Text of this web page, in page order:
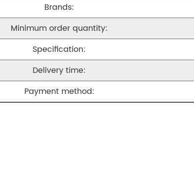
Brands:
Minimum order quantity:
Specification:
Delivery time:
Payment method: